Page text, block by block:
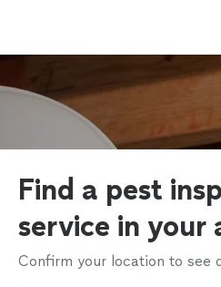
Find a pest
service in your
Confirm your location to see